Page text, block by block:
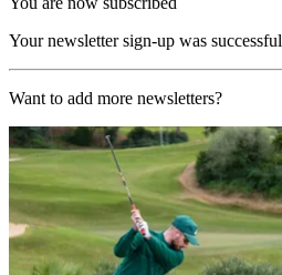
Your newsletter sign-up was successful
Want to add more newsletters?